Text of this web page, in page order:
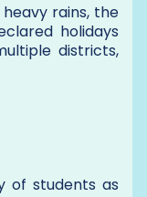
rains, the
holidays
districts,
of students as